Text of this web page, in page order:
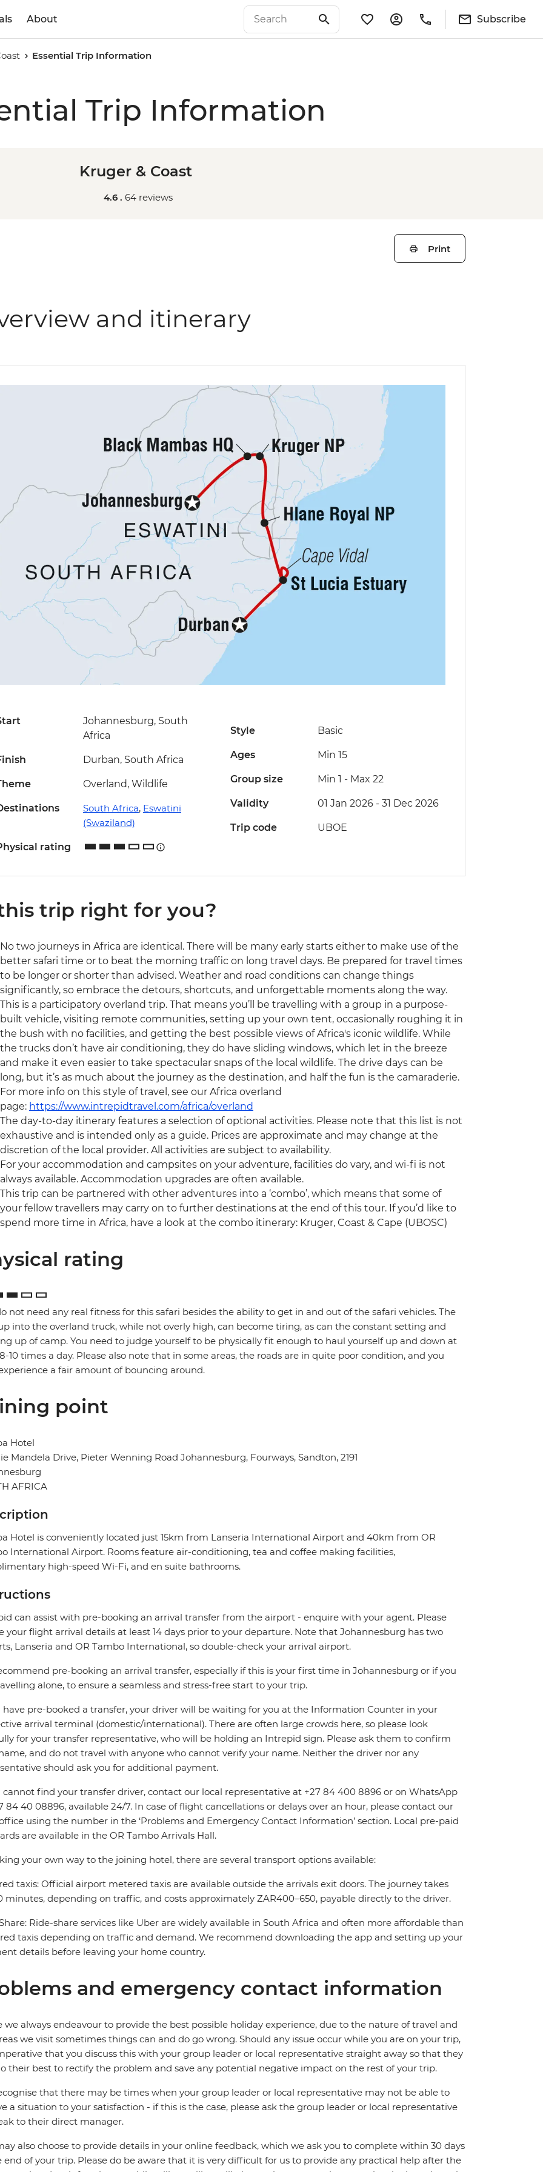
About Subscribe
Essential Trip Information
Trip Information
Kruger & Coast
4.6 . 64 reviews
Print
and itinerary
Johannesburg, South
Africa
Durban, South Africa
Overland, Wildlife
South Africa, Eswatini
(Swaziland)
rating
Style Basic
Ages Min 15
Group size Min 1 - Max 22
Validity 01 Jan 2026 - 31 Dec 2026
Trip code UBOE
trip right for you?
No two journeys in Africa are identical. There will be many early starts either to make use of the
better safari time or to beat the morning traffic on long travel days. Be prepared for travel times
to be longer or shorter than advised. Weather and road conditions can change things
significantly, so embrace the detours, shortcuts, and unforgettable moments along the way.
This is a participatory overland trip. That means you’ll be travelling with a group in a purpose-
built vehicle, visiting remote communities, setting up your own tent, occasionally roughing it in
the bush with no facilities, and getting the best possible views of Africa's iconic wildlife. While
the trucks don’t have air conditioning, they do have sliding windows, which let in the breeze
and make it even easier to take spectacular snaps of the local wildlife. The drive days can be
long, but it’s as much about the journey as the destination, and half the fun is the camaraderie.
For more info on this style of travel, see our Africa overland
page: https://www.intrepidtravel.com/africa/overland
The day-to-day itinerary features a selection of optional activities. Please note that this list is not
exhaustive and is intended only as a guide. Prices are approximate and may change at the
discretion of the local provider. All activities are subject to availability.
For your accommodation and campsites on your adventure, facilities do vary, and wi-fi is not
always available. Accommodation upgrades are often available.
This trip can be partnered with other adventures into a ‘combo’, which means that some of
your fellow travellers may carry on to further destinations at the end of this tour. If you’d like to
spend more time in Africa, have a look at the combo itinerary: Kruger, Coast & Cape (UBOSC)
rating
not need any real fitness for this safari besides the ability to get in and out of the safari vehicles. The
into the overland truck, while not overly high, can become tiring, as can the constant setting and
up of camp. You need to judge yourself to be physically fit enough to haul yourself up and down at
10 times a day. Please also note that in some areas, the roads are in quite poor condition, and you
a fair amount of bouncing around.
point
Hotel
Mandela Drive, Pieter Wenning Road Johannesburg, Fourways, Sandton, 2191
AFRICA
Hotel is conveniently located just 15km from Lanseria International Airport and 40km from OR
International Airport. Rooms feature air-conditioning, tea and coffee making facilities,
high-speed Wi-Fi, and en suite bathrooms.
can assist with pre-booking an arrival transfer from the airport - enquire with your agent. Please
your flight arrival details at least 14 days prior to your departure. Note that Johannesburg has two
Lanseria and OR Tambo International, so double-check your arrival airport.
pre-booking an arrival transfer, especially if this is your first time in Johannesburg or if you
alone, to ensure a seamless and stress-free start to your trip.
have pre-booked a transfer, your driver will be waiting for you at the Information Counter in your
arrival terminal (domestic/international). There are often large crowds here, so please look
for your transfer representative, who will be holding an Intrepid sign. Please ask them to confirm
and do not travel with anyone who cannot verify your name. Neither the driver nor any
should ask you for additional payment.
cannot find your transfer driver, contact our local representative at +27 84 400 8896 or on WhatsApp
84 40 08896, available 24/7. In case of flight cancellations or delays over an hour, please contact our
using the number in the ‘Problems and Emergency Contact Information’ section. Local pre-paid
are available in the OR Tambo Arrivals Hall.
your own way to the joining hotel, there are several transport options available:
taxis: Official airport metered taxis are available outside the arrivals exit doors. The journey takes
minutes, depending on traffic, and costs approximately ZAR400–650, payable directly to the driver.
Ride-share services like Uber are widely available in South Africa and often more affordable than
taxis depending on traffic and demand. We recommend downloading the app and setting up your
details before leaving your home country.
and emergency contact information
we always endeavour to provide the best possible holiday experience, due to the nature of travel and
we visit sometimes things can and do go wrong. Should any issue occur while you are on your trip,
that you discuss this with your group leader or local representative straight away so that they
their best to rectify the problem and save any potential negative impact on the rest of your trip.
that there may be times when your group leader or local representative may not be able to
a situation to your satisfaction - if this is the case, please ask the group leader or local representative
to their direct manager.
also choose to provide details in your online feedback, which we ask you to complete within 30 days
end of your trip. Please do be aware that it is very difficult for us to provide any practical help after the